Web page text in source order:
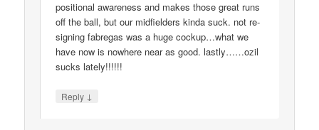
positional awareness and makes those great runs
off the ball, but our midfielders kinda suck. not re-
signing fabregas was a huge cockup…what we
have now is nowhere near as good. lastly……ozil
sucks lately!!!!!!
Reply ↓